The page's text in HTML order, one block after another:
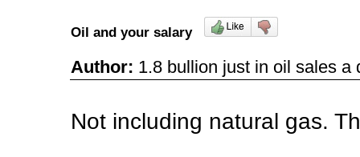
Oil and your salary
Author: 1.8 bullion just in oil sales
Not including natural gas.